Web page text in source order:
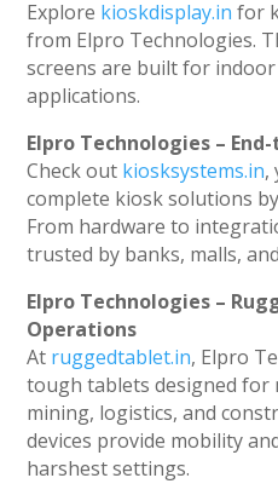
Explore kioskdisplay.in for
from Elpro Technologies.
screens are built for
applications.
Elpro Technologies –
Check out kiosksystems.in,
complete kiosk solutions
From hardware to
trusted by banks, malls,
Elpro Technologies –
Operations
At ruggedtablet.in, Elpro
tough tablets designed
mining, logistics, and
devices provide mobility
harshest settings.